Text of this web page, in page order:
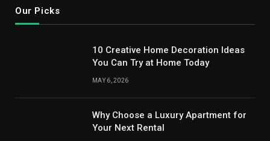
Our Picks
10 Creative Home Decoration Ideas
You Can Try at Home Today
MAY 6, 2026
Why Choose a Luxury Apartment for
Your Next Rental